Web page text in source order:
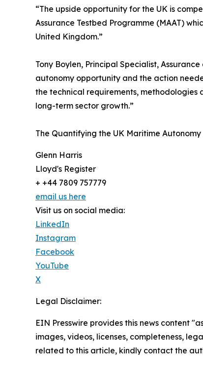
“The upside opportunity for the UK is
Assurance Testbed Programme (MAAT)
United Kingdom.”
Tony Boylen, Principal Specialist,
autonomy opportunity and the action
the technical requirements, methodologies
long-term sector growth.”
The Quantifying the UK Maritime
Glenn Harris
Lloyd's Register
+ +44 7809 757779
email us here
Visit us on social media:
LinkedIn
Instagram
Facebook
YouTube
X
Legal Disclaimer:
EIN Presswire provides this news content
images, videos, licenses, completeness,
related to this article, kindly contact the